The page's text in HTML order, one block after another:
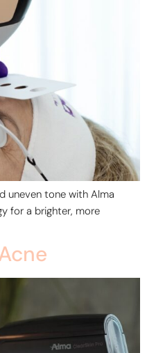
uneven tone with Alma
for a brighter, more